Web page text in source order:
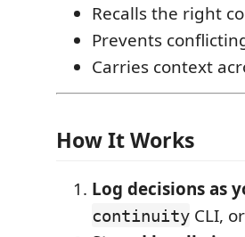
Recalls the right
Prevents
Carries context
How It Works
Log decisions as
continuity CLI,